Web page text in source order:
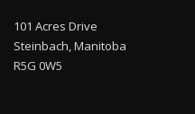
101 Acres Drive
Steinbach, Manitoba
R5G 0W5